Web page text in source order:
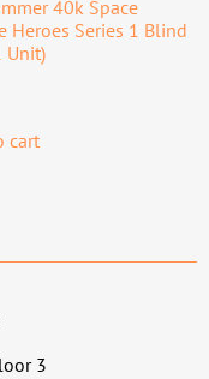
40k Space
Heroes Series 1 Blind
Unit)
cart
3